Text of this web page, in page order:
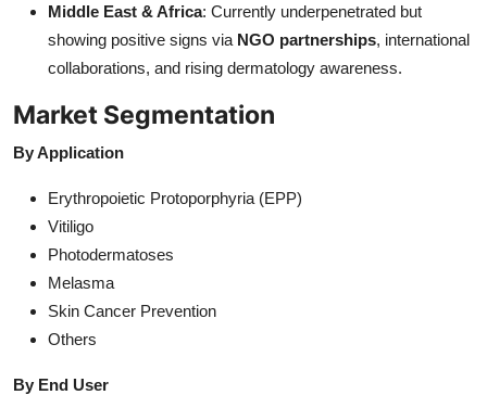
Middle East & Africa: Currently underpenetrated but
showing positive signs via NGO partnerships, international
collaborations, and rising dermatology awareness.
Market Segmentation
By Application
Erythropoietic Protoporphyria (EPP)
Vitiligo
Photodermatoses
Melasma
Skin Cancer Prevention
Others
By End User